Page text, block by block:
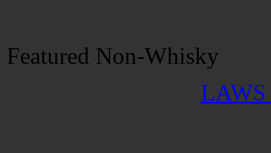
Featured Non-Whisky
LAWS